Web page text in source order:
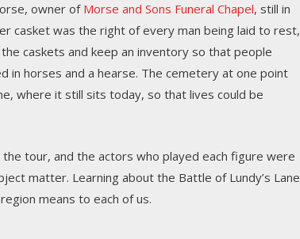
owner of Morse and Sons Funeral Chapel, still in
casket was the right of every man being laid to rest,
caskets and keep an inventory so that people
in horses and a hearse. The cemetery at one point
where it still sits today, so that lives could be
tour, and the actors who played each figure were
matter. Learning about the Battle of Lundy’s Lane
means to each of us.